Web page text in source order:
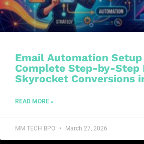
Email Automation Setup
Complete Step-by-Step
Skyrocket Conversions
READ MORE »
MM TECH BPO March 27, 2026